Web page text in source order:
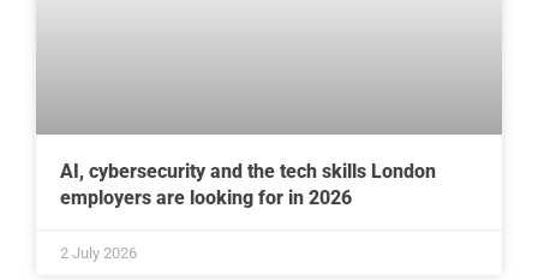
AI, cybersecurity and the tech skills London
employers are looking for in 2026
2 July 2026